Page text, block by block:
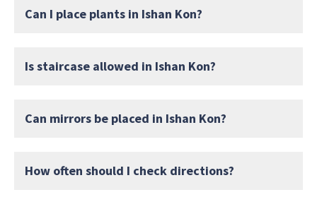
Can I place plants in Ishan Kon?
Is staircase allowed in Ishan Kon?
Can mirrors be placed in Ishan Kon?
How often should I check directions?